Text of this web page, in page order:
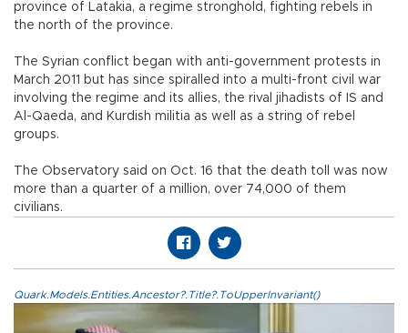
province of Latakia, a regime stronghold, fighting rebels in
the north of the province.
The Syrian conflict began with anti-government protests in
March 2011 but has since spiralled into a multi-front civil war
involving the regime and its allies, the rival jihadists of IS and
Al-Qaeda, and Kurdish militia as well as a string of rebel
groups.
The Observatory said on Oct. 16 that the death toll was now
more than a quarter of a million, over 74,000 of them
civilians.
Quark.Models.Entities.Ancestor?.Title?.ToUpperInvariant()